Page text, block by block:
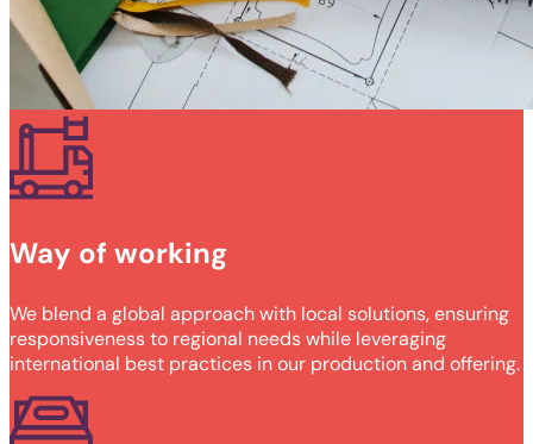
Way of working
We blend a global approach with local solutions, ensuring
responsiveness to regional needs while leveraging
international best practices in our production and offering.